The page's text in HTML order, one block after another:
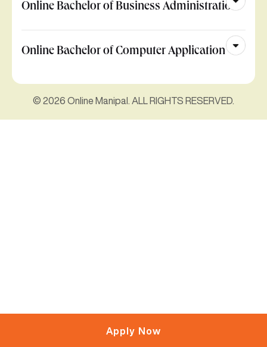
Apply Now
Online Bachelor of Business Administration
Online Bachelor of Computer Application
© 2026 Online Manipal. ALL RIGHTS RESERVED.